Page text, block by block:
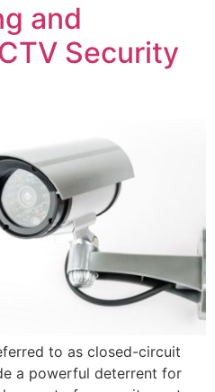
and
Security
to as closed-circuit
a powerful deterrent for